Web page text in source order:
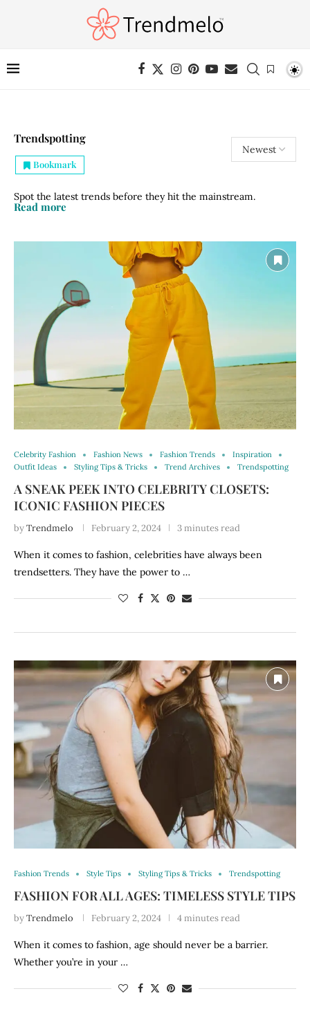
Trendspotting
Bookmark
Spot the latest trends before they hit the mainstream.
Read more
Celebrity Fashion Fashion News Fashion Trends
Inspiration
Outfit Ideas
Styling Tips & Tricks Trend Archives Trendspotting
A SNEAK PEEK INTO CELEBRITY CLOSETS:
ICONIC FASHION PIECES
byTrendmelo February 2, 2024 3 minutes read
When it comes to fashion, celebrities have always been
trendsetters. They have the power to …
Fashion Trends Style Tips Styling Tips & Tricks Trendspotting
FASHION FOR ALL AGES: TIMELESS STYLE TIPS
byTrendmelo February 2, 2024 4 minutes read
When it comes to fashion, age should never be a barrier.
Whether you’re in your …